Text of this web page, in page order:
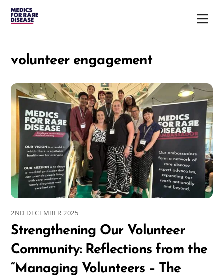
Skip
volunteer engagement
2ND DECEMBER 2025
Strengthening Our Volunteer
Community: Reflections from the
“Managing Volunteers – The